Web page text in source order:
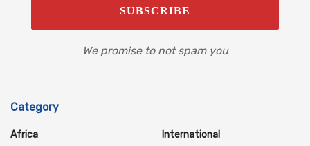
We promise to not spam you
Category
Africa
International